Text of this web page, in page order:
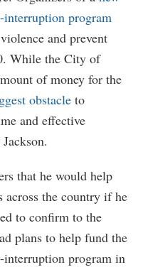
interruption program
and prevent
While the City of
of money for the
obstacle to
and effective
that he would help
the country if he
to confirm to the
plans to help fund the
interruption program in